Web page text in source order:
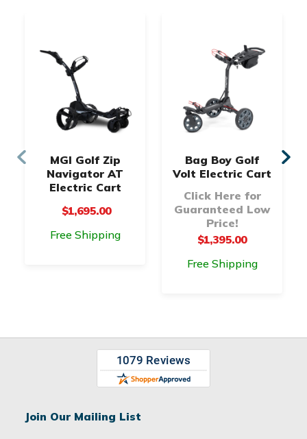
MGI Golf Zip
Navigator AT
Electric Cart
$1,695.00
Free Shipping
Bag Boy Golf
Volt Electric Cart
Click Here for
Guaranteed Low
Price!
$1,395.00
Free Shipping
Join Our Mailing List